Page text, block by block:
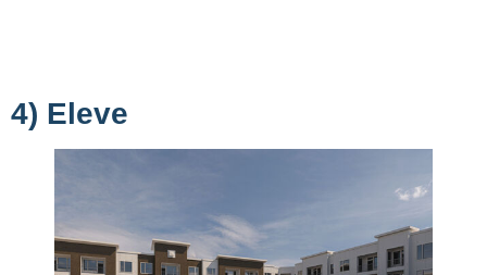
4) Eleve